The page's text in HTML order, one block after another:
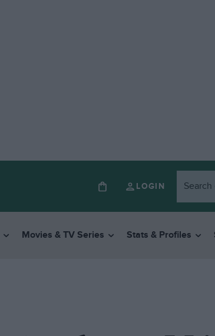
LOGIN
Movies & TV Series Stats & Profiles